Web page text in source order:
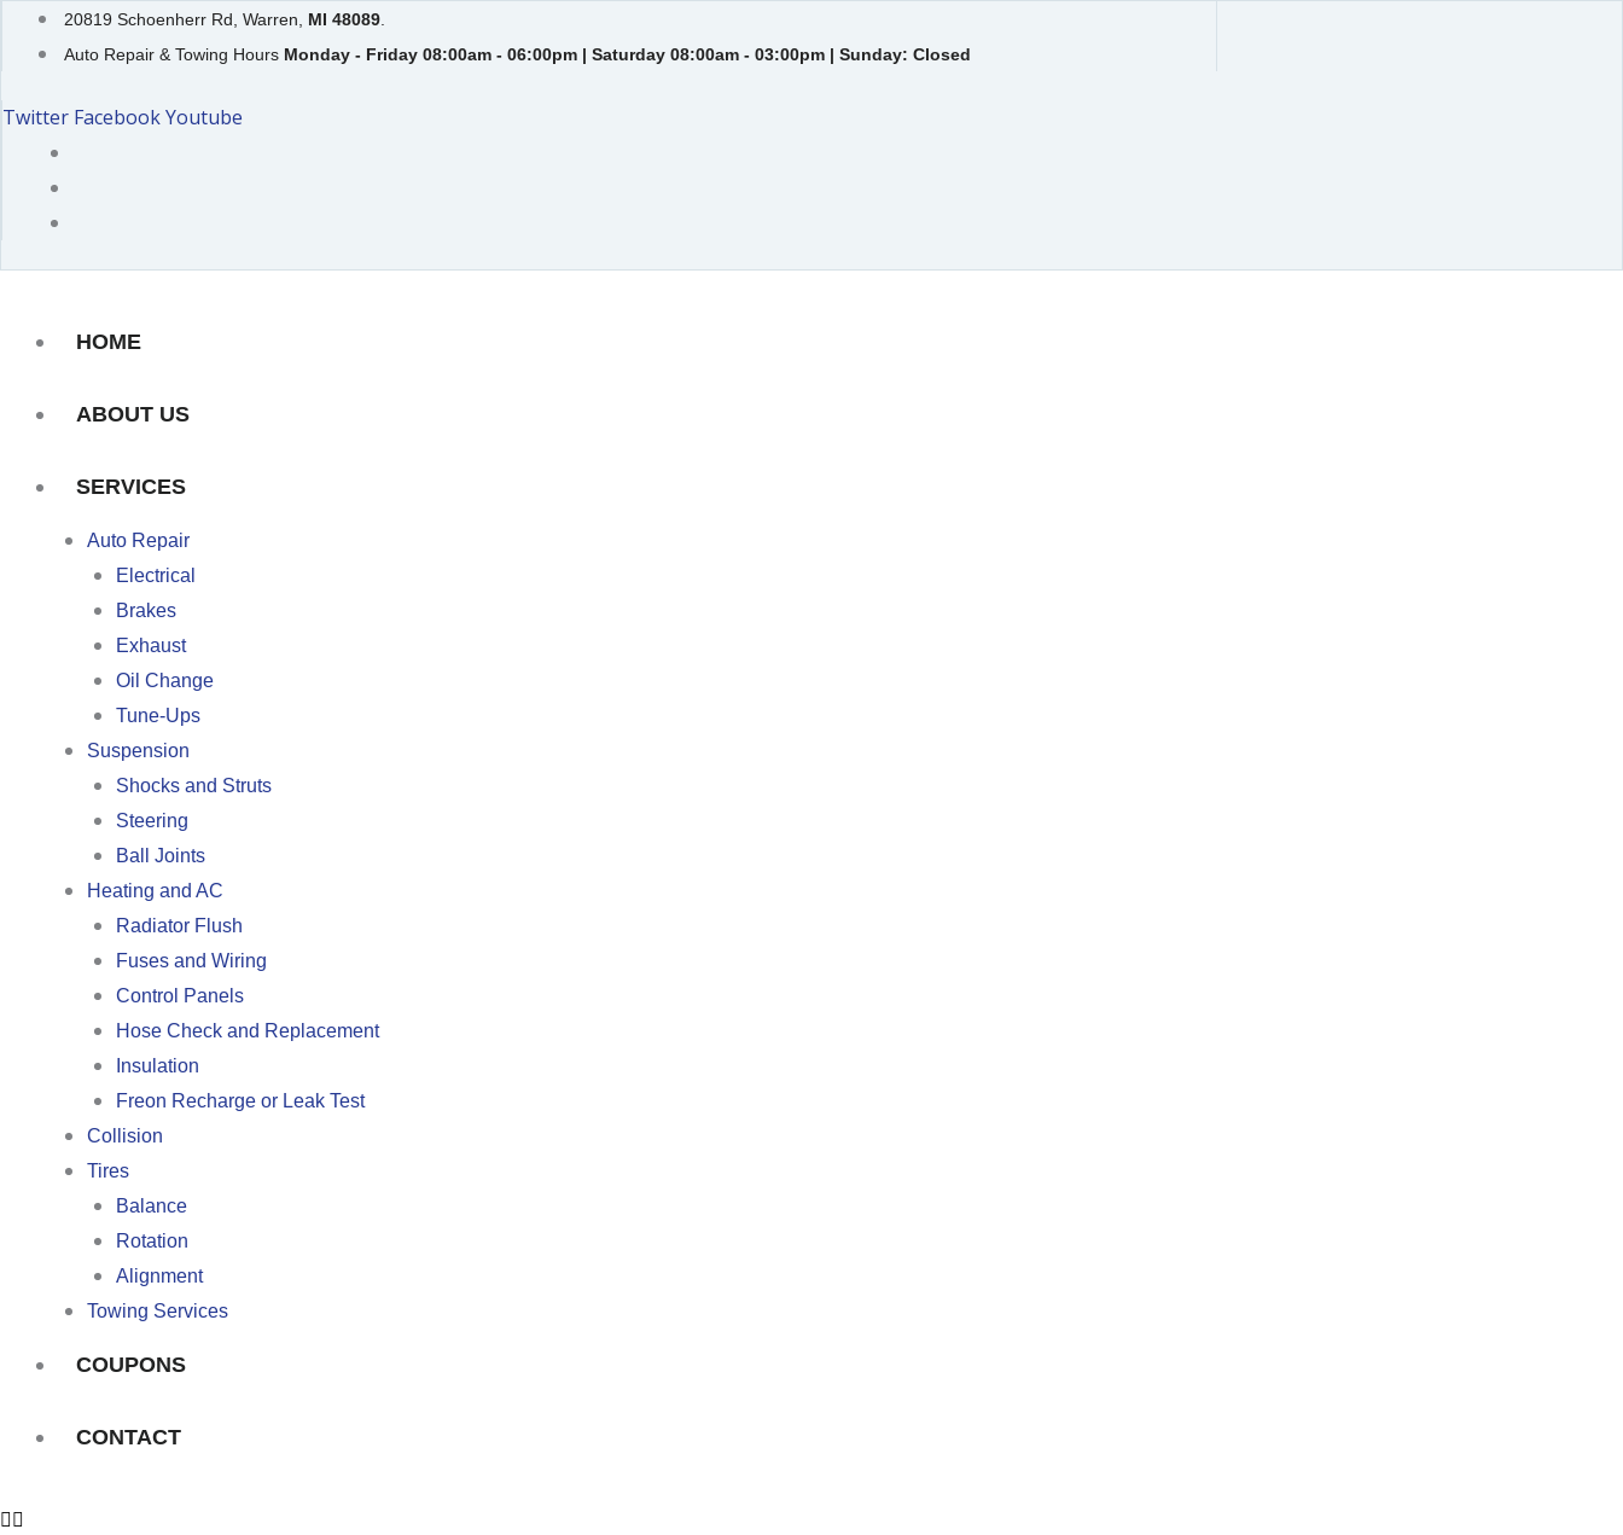
20819 Schoenherr Rd, Warren, MI 48089
Auto Repair & Towing Hours Monday - Friday 08:00am - 06:00pm | Saturday 08:00am - 03:00pm | Sunday: Closed
Twitter FacebookYoutube
HOME
ABOUT US
SERVICES
Auto Repair
Electrical
Brakes
Exhaust
Oil Change
Tune-Ups
Suspension
Shocks and Struts
Steering
Ball Joints
Heating and AC
Radiator Flush
Fuses and Wiring
Control Panels
Hose Check and Replacement
Insulation
Freon Recharge or Leak Test
Collision
Tires
Balance
Rotation
Alignment
Towing Services
COUPONS
CONTACT